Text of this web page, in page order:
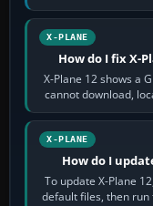
by
X-PLANE
How do I fix X-
X-Plane 12 shows a
cannot download,
X-PLANE
How do I
To update X-Plane
default files, then run